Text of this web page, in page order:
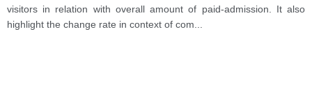
visitors in relation with overall amount of paid-admission. It also
highlight the change rate in context of com